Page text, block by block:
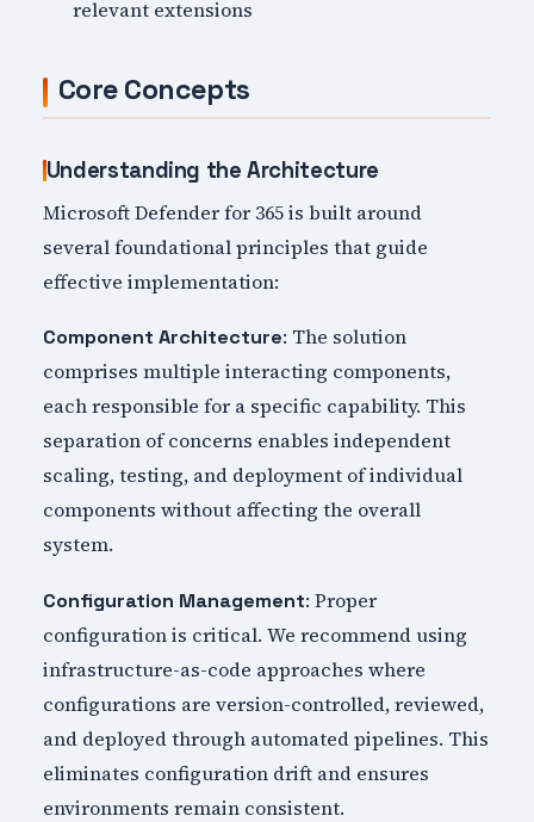
relevant extensions
Core Concepts
Understanding the Architecture
Microsoft Defender for 365 is built around
several foundational principles that guide
effective implementation:
Component Architecture: The solution
comprises multiple interacting components,
each responsible for a specific capability. This
separation of concerns enables independent
scaling, testing, and deployment of individual
components without affecting the overall
system.
Configuration Management: Proper
configuration is critical. We recommend using
infrastructure-as-code approaches where
configurations are version-controlled, reviewed,
and deployed through automated pipelines. This
eliminates configuration drift and ensures
environments remain consistent.